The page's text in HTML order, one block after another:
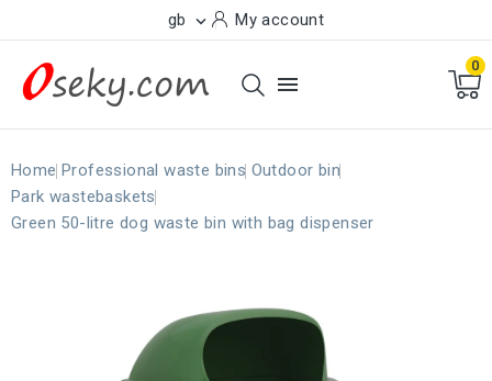
gb  My account

0
Home Professional waste bins Outdoor bin
Park wastebaskets
Green 50-litre dog waste bin with bag dispenser